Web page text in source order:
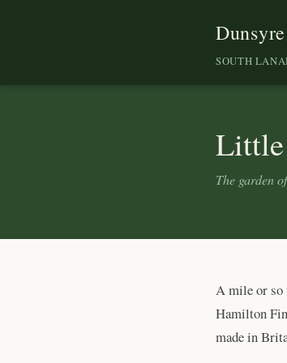
Dunsyre
SOUTH
Little
The garden
A mile or so
Hamilton
made in